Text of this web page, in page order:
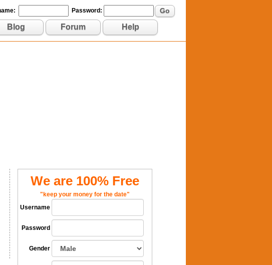
Password: Go
Blog Forum Help
We are 100% Free
"keep your money for the date"
Username
Password
Gender